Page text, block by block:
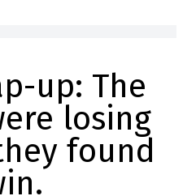
up: The
losing
found